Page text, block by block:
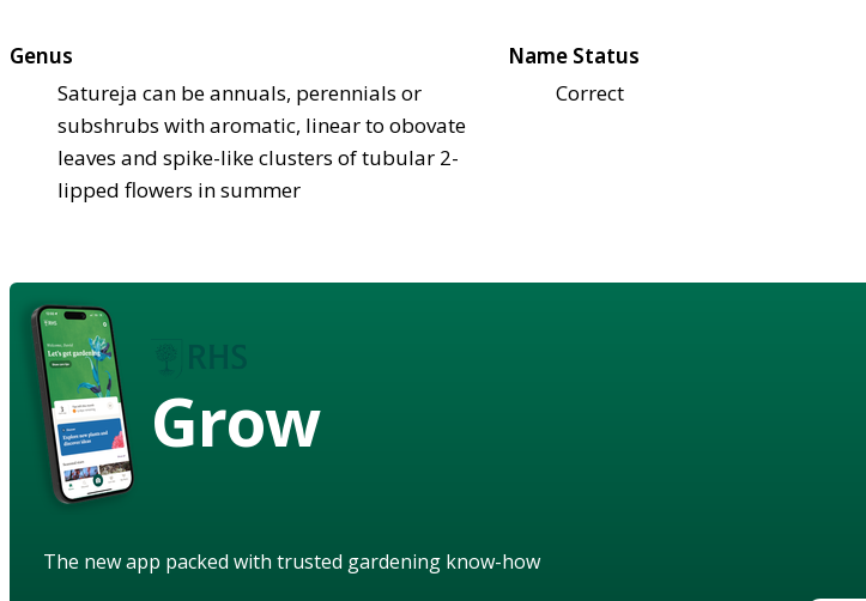
Genus
Satureja can be annuals, perennials or
subshrubs with aromatic, linear to obovate
leaves and spike-like clusters of tubular 2-
lipped flowers in summer
Name Status
Correct
Grow
The new app packed with trusted gardening know-how